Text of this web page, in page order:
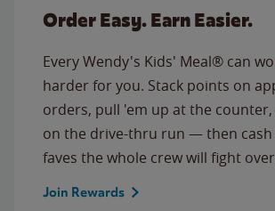
Order Easy. Earn Easier.
Every Wendy's Kids' Meal® can
harder for you. Stack points on
orders, pull 'em up at the
on the drive-thru run — then
faves the whole crew will fight
Join Rewards